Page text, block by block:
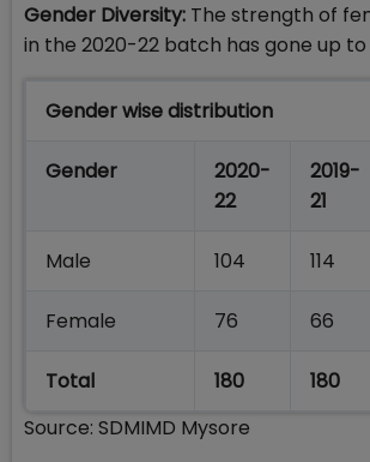
Gender Diversity: The strength of
in the 2020-22 batch has gone up to
Gender wise distribution
Gender
2020-
22
2019-
21
Male 104 114
Female 76 66
Total 180 180
Source: SDMIMD Mysore